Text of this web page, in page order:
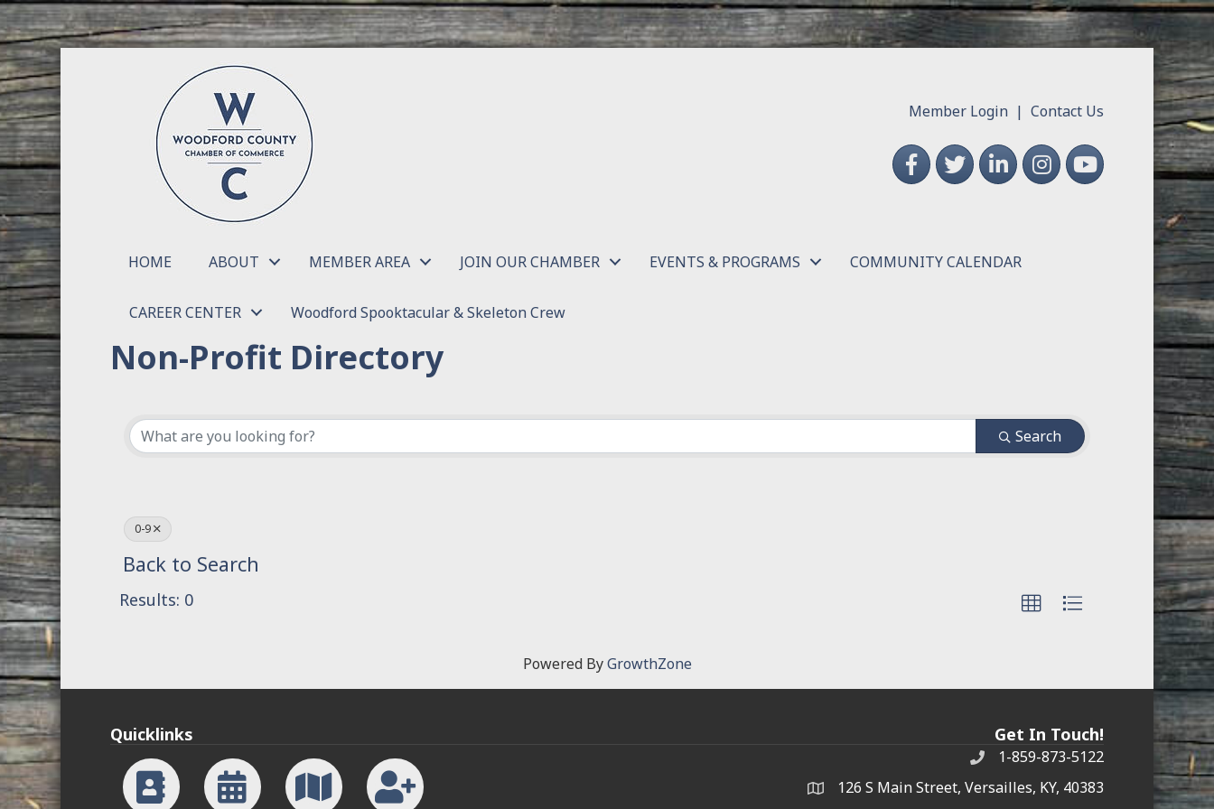
Member Login |Contact Us
FacebookTwitterLinkedInInstagramYouTube
HOME ABOUT MEMBER AREA JOIN OUR CHAMBER EVENTS & PROGRAMS COMMUNITY CALENDAR
CAREER CENTER Woodford Spooktacular & Skeleton Crew
Non-Profit Directory
Search
0-9
Back to Search
Results: 0
Powered ByGrowthZone
Quicklinks Get In Touch!
Phone1-859-873-5122
address126 S Main Street, Versailles, KY, 40383